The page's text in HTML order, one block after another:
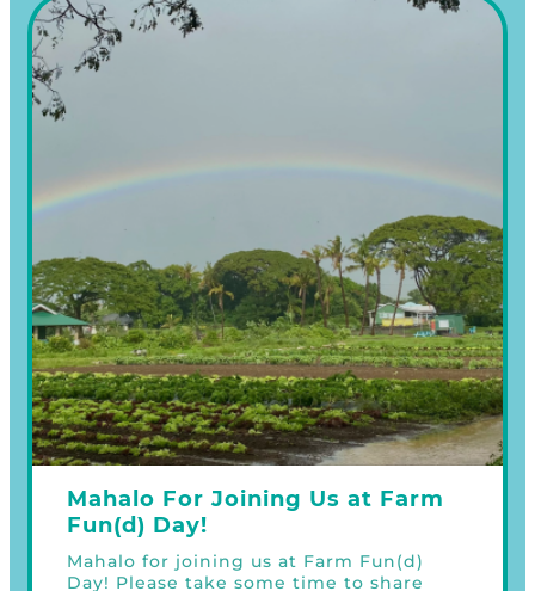
Mahalo For Joining Us at Farm
Fun(d) Day!
Mahalo for joining us at Farm Fun(d)
Day! Please take some time to share